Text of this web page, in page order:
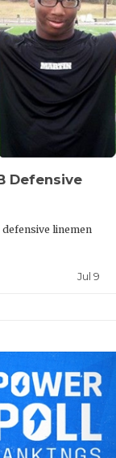
Defensive
linemen
Jul 9